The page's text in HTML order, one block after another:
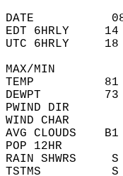
DATE           08/
EDT 6HRLY
UTC 6HRLY
MAX/MIN
TEMP          81
DEWPT
PWIND DIR
WIND CHAR
AVG CLOUDS
POP 12HR
RAIN SHWRS
TSTMS